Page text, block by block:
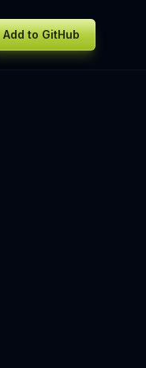
Add to GitHub